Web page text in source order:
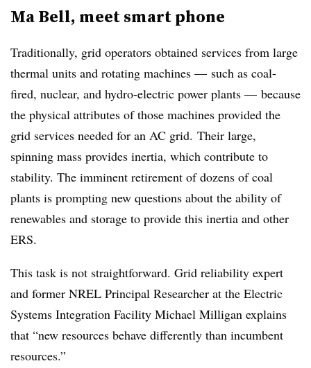
Ma Bell, meet smart phone
Traditionally, grid operators obtained services from large
thermal units and rotating machines — such as coal-
fired, nuclear, and hydro-electric power plants — because
the physical attributes of those machines provided the
grid services needed for an AC grid. Their large,
spinning mass provides inertia, which contribute to
stability. The imminent retirement of dozens of coal
plants is prompting new questions about the ability of
renewables and storage to provide this inertia and other
ERS.
This task is not straightforward. Grid reliability expert
and former NREL Principal Researcher at the Electric
Systems Integration Facility Michael Milligan explains
that “new resources behave differently than incumbent
resources.”